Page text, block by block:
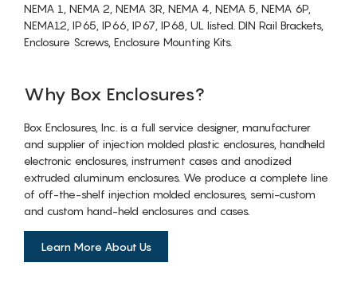
NEMA 1, NEMA 2, NEMA 3R, NEMA 4, NEMA 5, NEMA 6P,
NEMA12, IP65, IP66, IP67, IP68, UL listed. DIN Rail Brackets,
Enclosure Screws, Enclosure Mounting Kits.
Why Box Enclosures?
Box Enclosures, Inc. is a full service designer, manufacturer
and supplier of injection molded plastic enclosures, handheld
electronic enclosures, instrument cases and anodized
extruded aluminum enclosures. We produce a complete line
of off-the-shelf injection molded enclosures, semi-custom
and custom hand-held enclosures and cases.
Learn More About Us